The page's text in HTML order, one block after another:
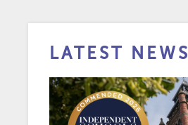
LATEST NEWS